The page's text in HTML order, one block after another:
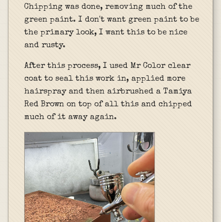
Chipping was done, removing much of the
green paint. I don't want green paint to be
the primary look, I want this to be nice
and rusty.
After this process, I used Mr Color clear
coat to seal this work in, applied more
hairspray and then airbrushed a Tamiya
Red Brown on top of all this and chipped
much of it away again.